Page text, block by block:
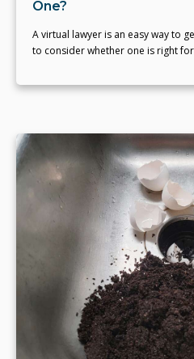
One?
A virtual lawyer is an easy way to
to consider whether one is right